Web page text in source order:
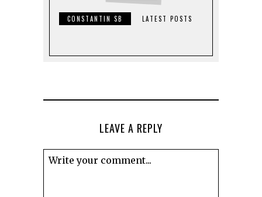
CONSTANTIN SB LATEST POSTS
LEAVE A REPLY